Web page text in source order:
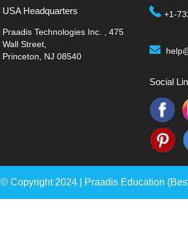
USA Headquarters
Praadis Technologies Inc. , 475
Wall Street,
Princeton, NJ 08540
+1-
Social
© Copyright 2024 | Praadis Education (